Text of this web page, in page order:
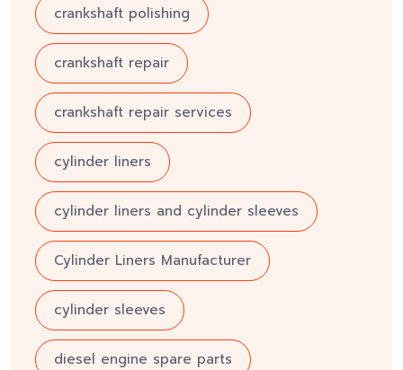
crankshaft polishing
crankshaft repair
crankshaft repair services
cylinder liners
cylinder liners and cylinder sleeves
Cylinder Liners Manufacturer
cylinder sleeves
diesel engine spare parts